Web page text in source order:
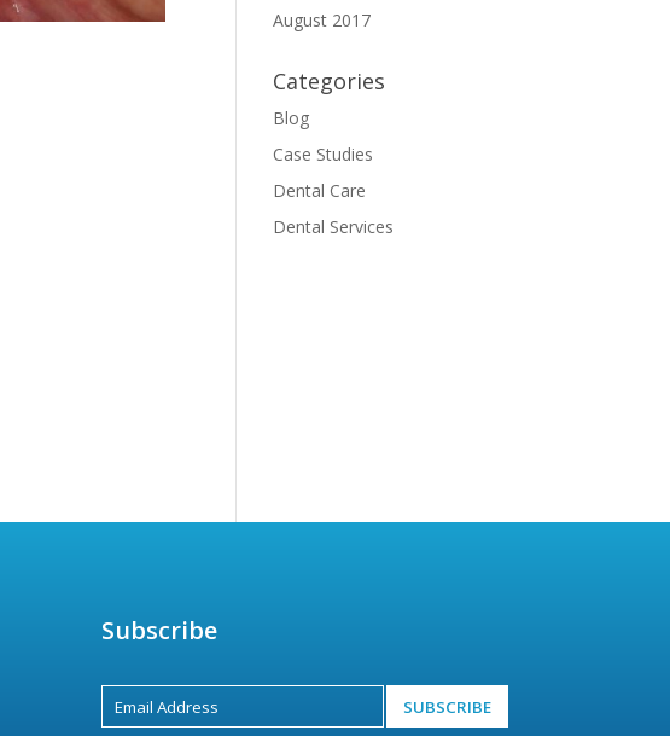
August 2017
Categories
Blog
Case Studies
Dental Care
Dental Services
Subscribe